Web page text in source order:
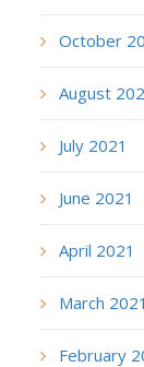
October
August
July 2021
June 2021
April 2021
March 2021
February